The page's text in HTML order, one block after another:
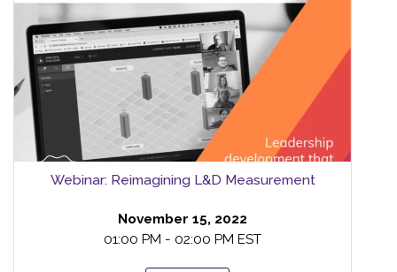
Webinar: Reimagining L&D Measurement
November 15, 2022
01:00 PM - 02:00 PM EST